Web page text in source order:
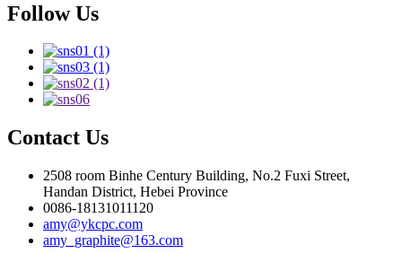
Follow Us
Contact Us
2508 room Binhe Century Building, No.2 Fuxi Street,
Handan District, Hebei Province
0086-18131011120
amy@ykcpc.com
amy_graphite@163.com